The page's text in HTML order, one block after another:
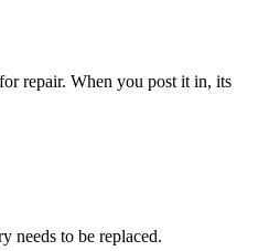
repair. When you post it in, its
needs to be replaced.